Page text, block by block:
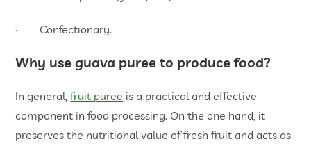
· Confectionary.
Why use guava puree to produce food?
In general,fruit puree is a practical and effective
component in food processing. On the one hand, it
preserves the nutritional value of fresh fruit and acts as